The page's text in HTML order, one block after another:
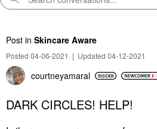
Post in Skincare Aware
Posted 04-06-2021 | Updated 04-12-2021
courtneyamaral
DARK CIRCLES! HELP!